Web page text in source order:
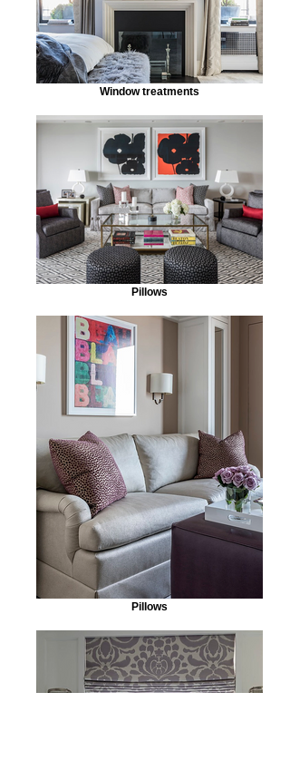
Window treatments
Pillows
Pillows